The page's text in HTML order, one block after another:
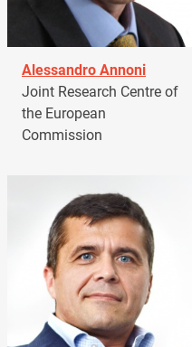
Alessandro Annoni
Joint Research Centre of
the European
Commission